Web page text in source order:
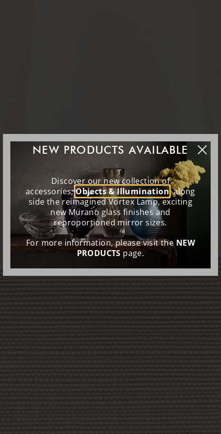
NEW PRODUCTS AVAILABLE
Discover our new collection of
accessories,Objects & Illumination, along
side the reimagined Vortex Lamp, exciting
new Murano glass finishes and
reproportioned mirror sizes.
For more information, please visit theNEW
PRODUCTSpage.